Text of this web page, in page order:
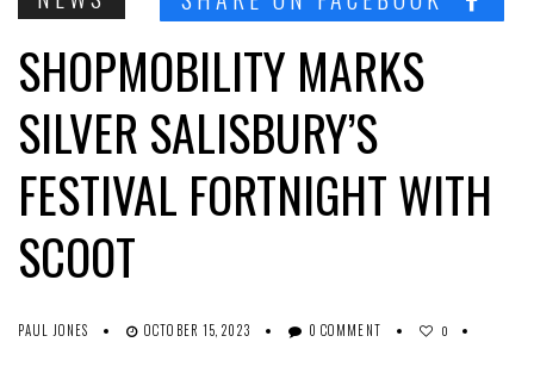
SHOPMOBILITY MARKS
SILVER SALISBURY’S
FESTIVAL FORTNIGHT WITH
SCOOT
PAUL JONES OCTOBER 15, 2023 0 COMMENT 0